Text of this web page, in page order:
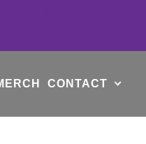
CONTACT